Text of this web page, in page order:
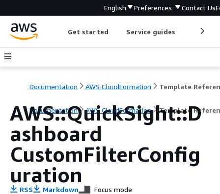
English Preferences Contact Us
Get started Service guides
Documentation AWS CloudFormation Template
Documentation AWS CloudFormation Template
AWS::QuickSight::D
ashboard
CustomFilterConfig
uration
RSS Markdown Focus mode